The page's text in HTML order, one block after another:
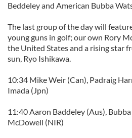
Beddeley and American Bubba
The last group of the day will
young guns in golf; our own Rory
the United States and a rising star
sun, Ryo Ishikawa.
10:34 Mike Weir (Can), Padraig
Imada (Jpn)
11:40 Aaron Baddeley (Aus),
McDowell (NIR)